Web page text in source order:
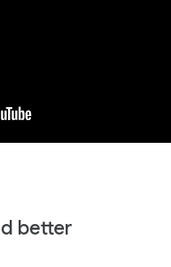
better